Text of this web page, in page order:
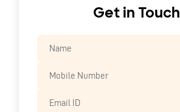
Get in Touch